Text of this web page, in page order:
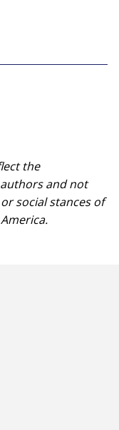
the
and not
social stances of